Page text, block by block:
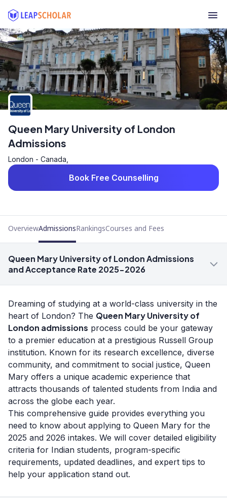
Queen Mary University of London
Admissions
London - Canada,
Book Free Counselling
OverviewAdmissionsRankingsCourses and Fees
Queen Mary University of London Admissions
and Acceptance Rate 2025-2026
Dreaming of studying at a world-class university in the
heart of London? The Queen Mary University of
London admissions process could be your gateway
to a premier education at a prestigious Russell Group
institution. Known for its research excellence, diverse
community, and commitment to social justice, Queen
Mary offers a unique academic experience that
attracts thousands of talented students from India and
across the globe each year.
This comprehensive guide provides everything you
need to know about applying to Queen Mary for the
2025 and 2026 intakes. We will cover detailed eligibility
criteria for Indian students, program-specific
requirements, updated deadlines, and expert tips to
help your application stand out.